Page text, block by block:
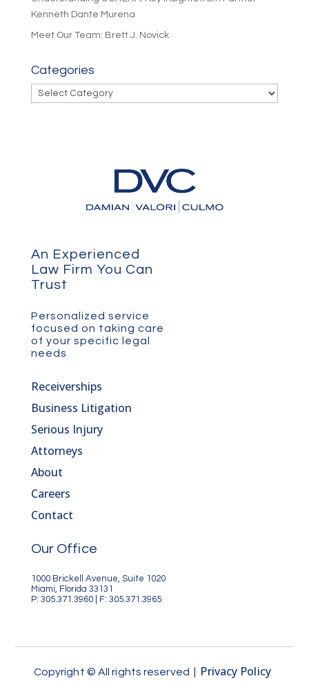
Kenneth Dante Murena
Meet Our Team: Brett J. Novick
Categories
Categories
An Experienced
Law Firm You Can
Trust
Personalized service
focused on taking care
of your specific legal
needs
Receiverships
Business Litigation
Serious Injury
Attorneys
About
Careers
Contact
Our Office
1000 Brickell Avenue, Suite 1020
Miami, Florida 33131
P: 305.371.3960 | F: 305.371.3965
Copyright © All rights reserved | Privacy Policy